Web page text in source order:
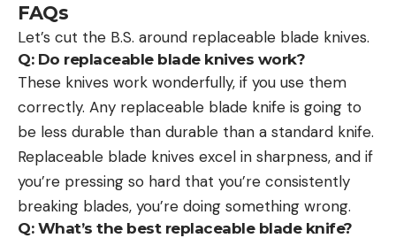
FAQs
Let’s cut the B.S. around replaceable blade knives.
Q: Do replaceable blade knives work?
These knives work wonderfully, if you use them
correctly. Any replaceable blade knife is going to
be less durable than durable than a standard knife.
Replaceable blade knives excel in sharpness, and if
you’re pressing so hard that you’re consistently
breaking blades, you’re doing something wrong.
Q: What’s the best replaceable blade knife?